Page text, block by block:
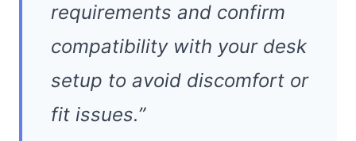
requirements and confirm
compatibility with your desk
setup to avoid discomfort or
fit issues.”